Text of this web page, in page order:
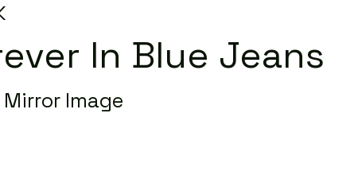
In Blue Jeans
Mirror Image